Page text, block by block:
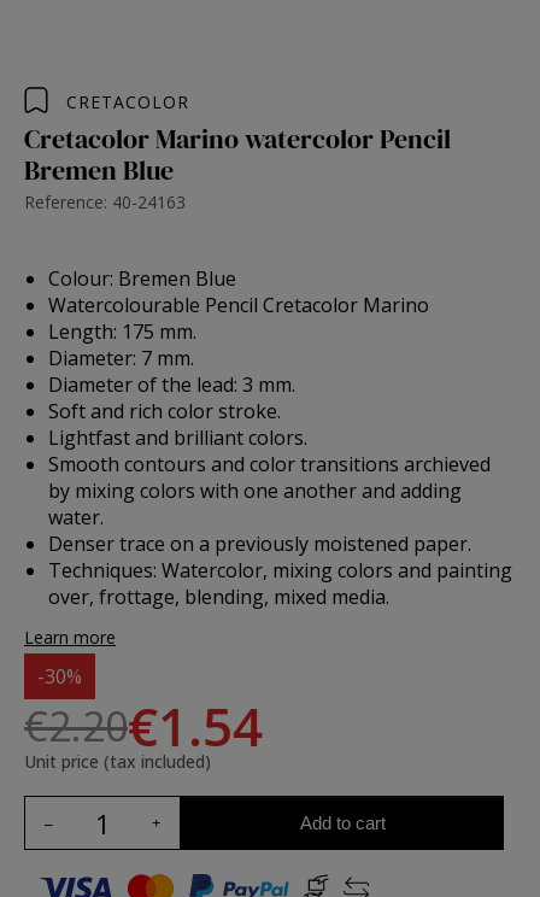
CRETACOLOR
Cretacolor Marino watercolor Pencil
Bremen Blue
Reference: 40-24163
Colour: Bremen Blue
Watercolourable Pencil Cretacolor Marino
Length: 175 mm.
Diameter: 7 mm.
Diameter of the lead: 3 mm.
Soft and rich color stroke.
Lightfast and brilliant colors.
Smooth contours and color transitions archieved
by mixing colors with one another and adding
water.
Denser trace on a previously moistened paper.
Techniques: Watercolor, mixing colors and painting
over, frottage, blending, mixed media.
Learn more
-30%
€2.20€1.54
Unit price (tax included)
Add to cart